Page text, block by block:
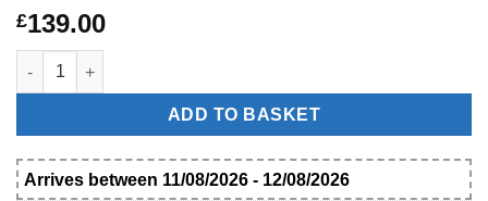
£139.00
Horned Wooden Snow Sledge 110 cm XXL with Backer Blue
ADD TO BASKET
Arrives between 11/08/2026 - 12/08/2026